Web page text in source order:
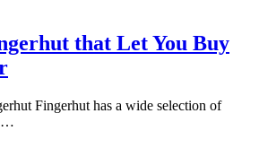
that Let You Buy
Fingerhut has a wide selection of
…